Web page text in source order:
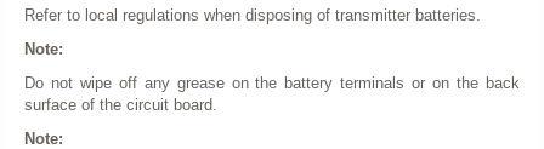
Refer to local regulations when disposing of transmitter batteries.
Note:
Do not wipe off any grease on the battery terminals or on the back
surface of the circuit board.
Note: